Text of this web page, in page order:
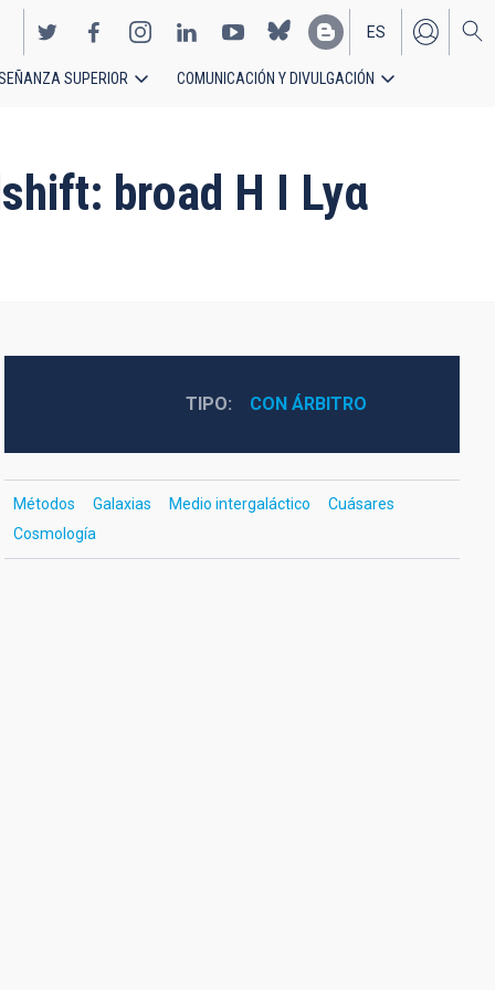
EN
ES
SUPERIOR COMUNICACIÓN Y DIVULGACIÓN
broad H I Lyα
TIPO CON ÁRBITRO
Métodos Galaxias Medio intergaláctico
Cuásares
Cosmología